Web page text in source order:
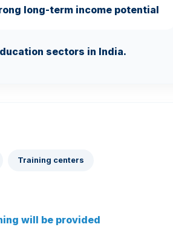
long-term income potential
sectors in India.
Training centers
will be provided